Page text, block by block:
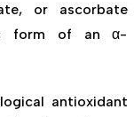
or ascorbate
form of an α-
antioxidant